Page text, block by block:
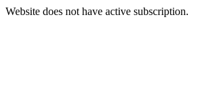
Website does not have active subscription.